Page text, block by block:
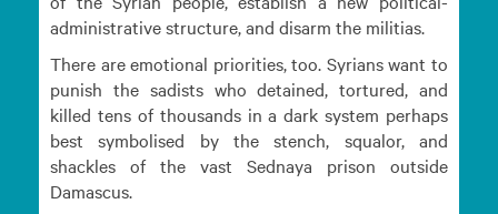
administrative structure, and disarm the militias.
There are emotional priorities, too. Syrians want to
punish the sadists who detained, tortured, and
killed tens of thousands in a dark system perhaps
best symbolised by the stench, squalor, and
shackles of the vast Sednaya prison outside
Damascus.